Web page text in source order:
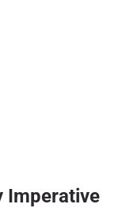
Imperative